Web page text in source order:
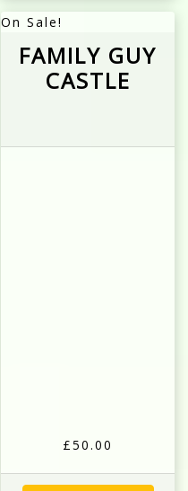
On Sale!
FAMILY GUY
CASTLE
£50.00